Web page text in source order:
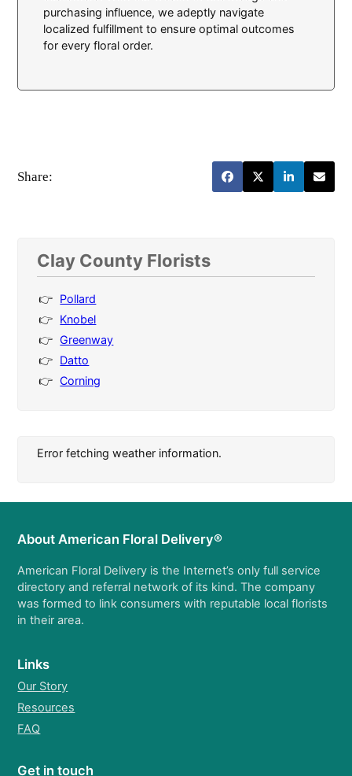
purchasing influence, we adeptly navigate
localized fulfillment to ensure optimal outcomes
for every floral order.
Share:
Clay County Florists
Pollard
Knobel
Greenway
Datto
Corning
Error fetching weather information.
About American Floral Delivery®
American Floral Delivery is the Internet’s only full service
directory and referral network of its kind. The company
was formed to link consumers with reputable local florists
in their area.
Links
Our Story
Resources
FAQ
Get in touch